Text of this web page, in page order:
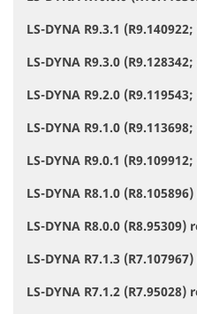
i
n
LS-DYNA R9.3.1
LS-DYNA R9.3.0
LS-DYNA R9.2.0
LS-DYNA R9.1.0
LS-DYNA R9.0.1
LS-DYNA R8.1.0
LS-DYNA R8.0.0 (R8.95309)
LS-DYNA R7.1.3
LS-DYNA R7.1.2 (R7.95028)